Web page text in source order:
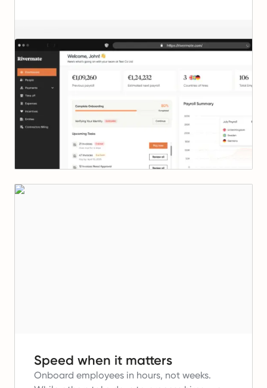
Speed when it matters
Onboard employees in hours, not weeks.